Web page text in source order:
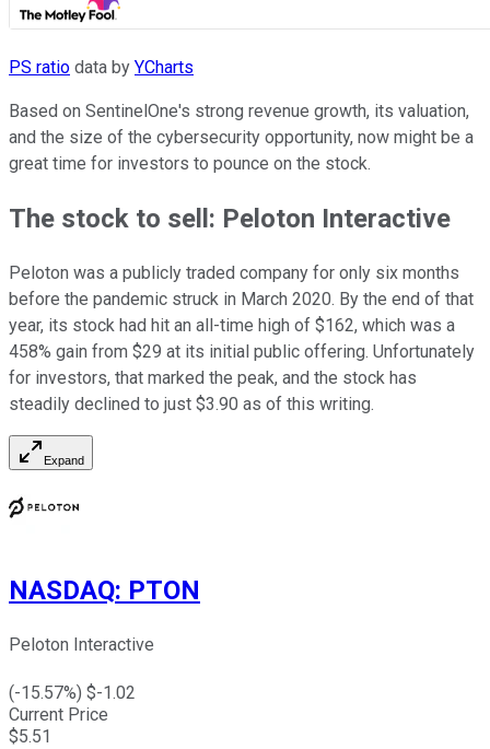
PS ratio data by YCharts
Based on SentinelOne's strong revenue growth, its valuation,
and the size of the cybersecurity opportunity, now might be a
great time for investors to pounce on the stock.
The stock to sell: Peloton Interactive
Peloton was a publicly traded company for only six months
before the pandemic struck in March 2020. By the end of that
year, its stock had hit an all-time high of $162, which was a
458% gain from $29 at its initial public offering. Unfortunately
for investors, that marked the peak, and the stock has
steadily declined to just $3.90 as of this writing.
Expand
NASDAQ: PTON
Peloton Interactive
(-15.57%) $-1.02
Current Price
$5.51